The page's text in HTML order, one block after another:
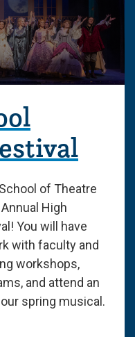
of Theatre
High
You will have
with faculty and
workshops,
and attend an
spring musical.